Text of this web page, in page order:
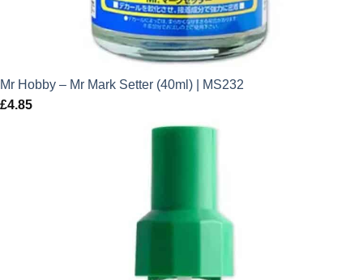
Mr Hobby – Mr Mark Setter (40ml) | MS232
£4.85